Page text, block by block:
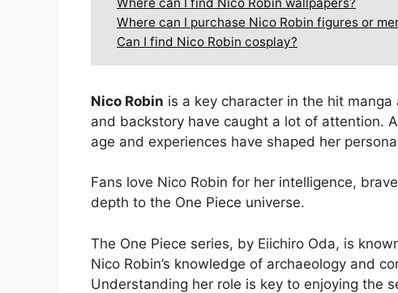
Where can I purchase Nico Robin figures or
Can I find Nico Robin cosplay?
Nico Robin is a key character in the hit
and backstory have caught a lot of attention.
age and experiences have shaped her
Fans love Nico Robin for her intelligence,
depth to the One Piece universe.
The One Piece series, by Eiichiro Oda, is
Nico Robin’s knowledge of archaeology and
Understanding her role is key to enjoying the